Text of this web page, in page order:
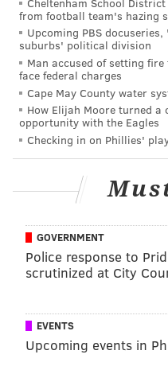
points while wearing a
sneaker brand, a red
The new colorway is a
fashioned with red and
logo. The color blocking
jersey from 2000-2008.
Iverson's No. 3 usually
from football team's hazing
Upcoming PBS
suburbs' political division
Man accused of setting
face federal charges
Cape May County water
How Elijah Moore turned
opportunity with the Eagles
Checking in on Phillies'
GOVERNMENT
Police response to
scrutinized at City
EVENTS
Upcoming events in